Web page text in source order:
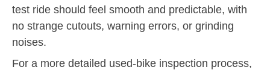
test ride should feel smooth and predictable, with
no strange cutouts, warning errors, or grinding
noises.
For a more detailed used-bike inspection process,